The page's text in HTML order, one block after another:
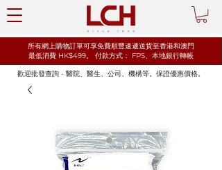
所有網上購物訂單可享免費順豐速遞送貨至香港和澳門
最低消費 HK$499。 ​付款方式： FPS、本地銀行轉帳
歡迎批發查詢 - 醫院、醫生、公司、機構等。保證優惠價格。